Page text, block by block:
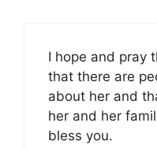
I hope and pray
that there are
about her and
her and her
bless you.